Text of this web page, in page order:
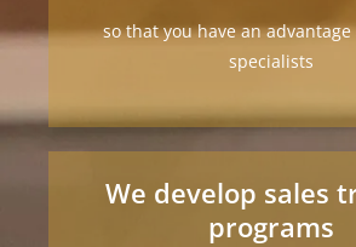
so that you have an
specialists
We develop sales
programs